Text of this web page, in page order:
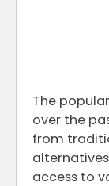
The
over the
from
access to